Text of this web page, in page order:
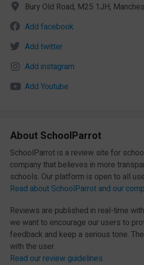
Bury Old Road, M25 1JH,
Add facebook
Add twitter
Add instagram
Add Youtube
About SchoolParrot
SchoolParrot is a review site for
company that believes in more
schools. Our platform is open to all
Read about SchoolParrot and our
Reviews are published in real-time
we want to encourage our users to
feedback and keep a serious tone.
with the user.
Read our review guidelines